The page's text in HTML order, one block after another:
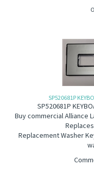
SP520681P
SP520681P
Buy commercial Alliance
Replacement Washer